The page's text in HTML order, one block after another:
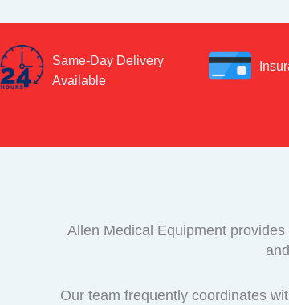
Same-Day Delivery
Available
Allen Medical Equipment provides
Our team frequently coordinates